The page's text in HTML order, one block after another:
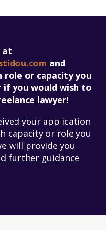
at
and
role or capacity you
you would wish to
lawyer!
your application
capacity or role you
will provide you
further guidance